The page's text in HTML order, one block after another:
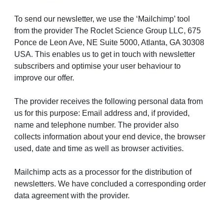
To send our newsletter, we use the ‘Mailchimp’ tool
from the provider The Roclet Science Group LLC, 675
Ponce de Leon Ave, NE Suite 5000, Atlanta, GA 30308
USA. This enables us to get in touch with newsletter
subscribers and optimise your user behaviour to
improve our offer.
The provider receives the following personal data from
us for this purpose: Email address and, if provided,
name and telephone number. The provider also
collects information about your end device, the browser
used, date and time as well as browser activities.
Mailchimp acts as a processor for the distribution of
newsletters. We have concluded a corresponding order
data agreement with the provider.